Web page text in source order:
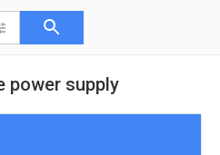
power supply